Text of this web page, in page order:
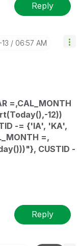
Reply
06:57 AM
=,CAL_MONTH
12))
-= {'IA', 'KA',
=,
CUSTID -
Reply